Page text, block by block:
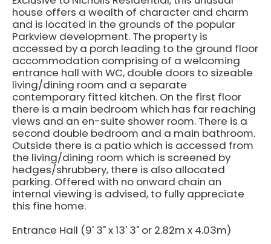
house offers a wealth of character and charm
and is located in the grounds of the popular
Parkview development. The property is
accessed by a porch leading to the ground floor
accommodation comprising of a welcoming
entrance hall with WC, double doors to sizeable
living/dining room and a separate
contemporary fitted kitchen. On the first floor
there is a main bedroom which has far reaching
views and an en-suite shower room. There is a
second double bedroom and a main bathroom.
Outside there is a patio which is accessed from
the living/dining room which is screened by
hedges/shrubbery, there is also allocated
parking. Offered with no onward chain an
internal viewing is advised, to fully appreciate
this fine home.
Entrance Hall (9' 3" x 13' 3" or 2.82m x 4.03m)